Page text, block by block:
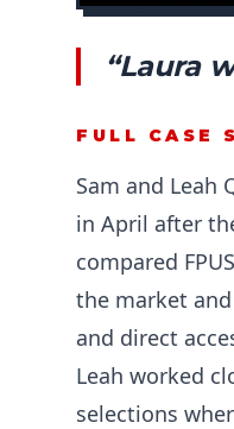
“Laura
FULL CASE
Sam and Leah
in April after
compared
the market
and direct
Leah worked
selections